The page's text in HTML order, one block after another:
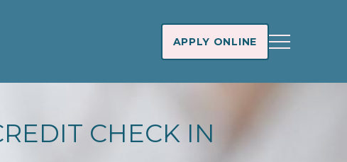
APPLY ONLINE
CHECK IN